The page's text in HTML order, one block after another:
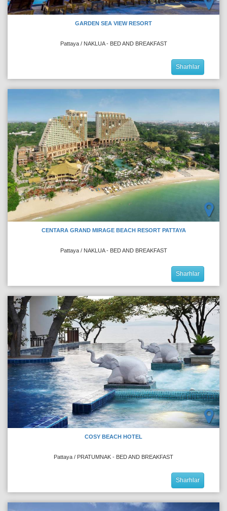
GARDEN SEA VIEW RESORT
Pattaya / NAKLUA - BED AND BREAKFAST
Sharhlar
CENTARA GRAND MIRAGE BEACH RESORT PATTAYA
Pattaya / NAKLUA - BED AND BREAKFAST
Sharhlar
COSY BEACH HOTEL
Pattaya / PRATUMNAK - BED AND BREAKFAST
Sharhlar